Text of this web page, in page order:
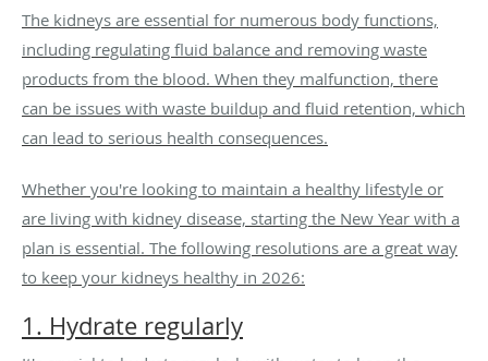
The kidneys are essential for numerous body functions,
including regulating fluid balance and removing waste
products from the blood. When they malfunction, there
can be issues with waste buildup and fluid retention, which
can lead to serious health consequences.
Whether you're looking to maintain a healthy lifestyle or
are living with kidney disease, starting the New Year with a
plan is essential. The following resolutions are a great way
to keep your kidneys healthy in 2026:
1. Hydrate regularly